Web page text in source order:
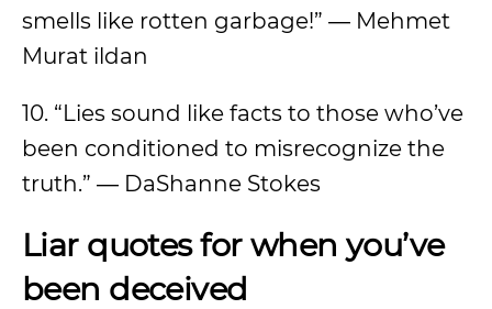
smells like rotten garbage!” ― Mehmet
Murat ildan
10. “Lies sound like facts to those who’ve
been conditioned to misrecognize the
truth.” ― DaShanne Stokes
Liar quotes for when you’ve
been deceived